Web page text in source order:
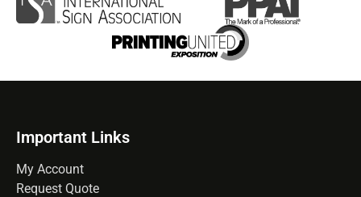
Important Links
My Account
Request Quote